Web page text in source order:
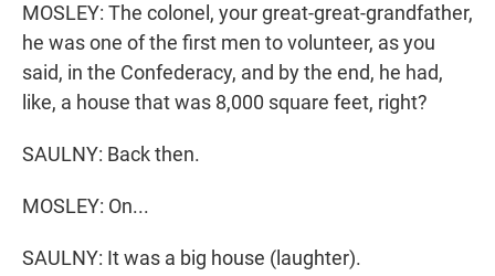
MOSLEY: The colonel, your great-great-grandfather,
he was one of the first men to volunteer, as you
said, in the Confederacy, and by the end, he had,
like, a house that was 8,000 square feet, right?
SAULNY: Back then.
MOSLEY: On...
SAULNY: It was a big house (laughter).